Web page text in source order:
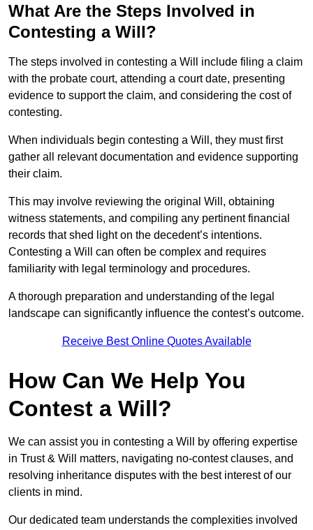
What Are the Steps Involved in
Contesting a Will?
The steps involved in contesting a Will include filing a claim
with the probate court, attending a court date, presenting
evidence to support the claim, and considering the cost of
contesting.
When individuals begin contesting a Will, they must first
gather all relevant documentation and evidence supporting
their claim.
This may involve reviewing the original Will, obtaining
witness statements, and compiling any pertinent financial
records that shed light on the decedent’s intentions.
Contesting a Will can often be complex and requires
familiarity with legal terminology and procedures.
A thorough preparation and understanding of the legal
landscape can significantly influence the contest’s outcome.
Receive Best Online Quotes Available
How Can We Help You
Contest a Will?
We can assist you in contesting a Will by offering expertise
in Trust & Will matters, navigating no-contest clauses, and
resolving inheritance disputes with the best interest of our
clients in mind.
Our dedicated team understands the complexities involved